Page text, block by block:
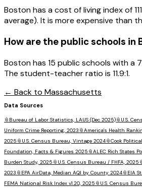
Boston has a cost of living index of
average). It is more expensive than
How are the public schools in
Boston has 15 public schools with a
The student-teacher ratio is 11.9:1.
← Back to Massachusetts
Data Sources
📎 Bureau of Labor Statistics, LAUS (Dec 2025)📎 U.S.
Uniform Crime Reporting, 2023 📎America's Health
2025 📎 U.S. Census Bureau, Vintage 2024📎Cook
Foundation, Facts & Figures 2025 📎ALEC Rich States
Burden Study, 2025 📎 U.S. Census Bureau / FHFA, 2025
2023 📎 EPA AirData, Median AQI by County 2024📎 EIA
FEMA National Risk Index v1.20, 2025 📎 U.S. Census